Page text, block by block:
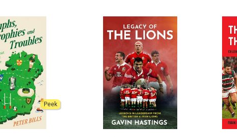
Peek